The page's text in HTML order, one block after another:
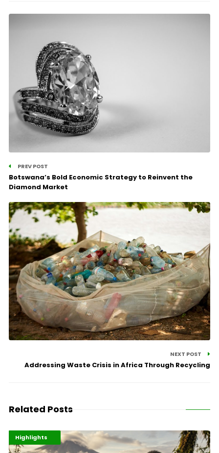
PREV POST
Botswana’s Bold Economic Strategy to Reinvent the
Diamond Market
NEXT POST
Addressing Waste Crisis in Africa Through Recycling
Related Posts
Economy
Environment
Highlights